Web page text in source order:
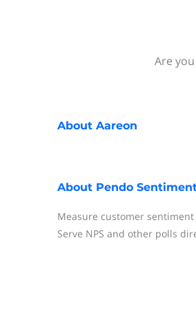
Are
About Aareon
About Pendo
Measure customer
Serve NPS and other polls